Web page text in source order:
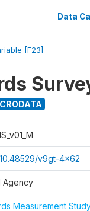
Data
[F23]
v9gt-4x62
Agency
Measurement